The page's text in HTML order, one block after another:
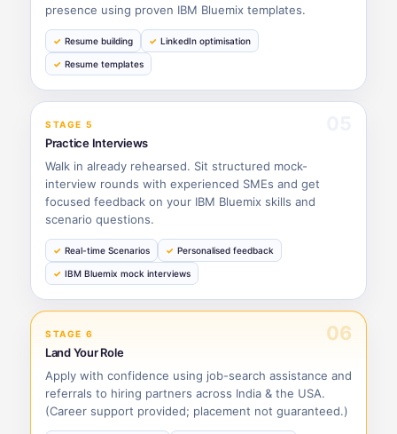
presence using proven IBM Bluemix templates.
Resume building LinkedIn optimisation
Resume templates
STAGE 5
Practice Interviews
Walk in already rehearsed. Sit structured mock-
interview rounds with experienced SMEs and get
focused feedback on your IBM Bluemix skills and
scenario questions.
Real-time Scenarios Personalised feedback
IBM Bluemix mock interviews
STAGE 6 06
Land Your Role
Apply with confidence using job-search assistance and
referrals to hiring partners across India & the USA.
(Career support provided; placement not guaranteed.)